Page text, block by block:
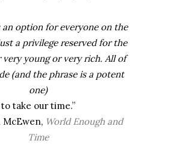
an option for everyone on the
a privilege reserved for the
very young or very rich. All of
(and the phrase is a potent
one)
to take our time.”
World Enough and
Time